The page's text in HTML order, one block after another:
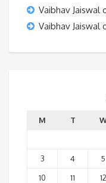
Vaibhav Jaiswal
Vaibhav Jaiswal
M T
3
4 5
10
11 12